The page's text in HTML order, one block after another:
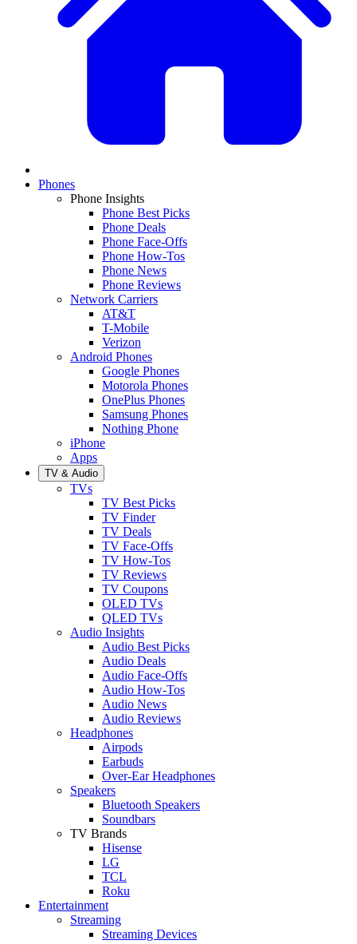
Phones
Phone Insights
Phone Best Picks
Phone Deals
Phone Face-Offs
Phone How-Tos
Phone News
Phone Reviews
Network Carriers
AT&T
T-Mobile
Verizon
Android Phones
Google Phones
Motorola Phones
OnePlus Phones
Samsung Phones
Nothing Phone
iPhone
Apps
TV & Audio
TVs
TV Best Picks
TV Finder
TV Deals
TV Face-Offs
TV How-Tos
TV Reviews
TV Coupons
OLED TVs
QLED TVs
Audio Insights
Audio Best Picks
Audio Deals
Audio Face-Offs
Audio How-Tos
Audio News
Audio Reviews
Headphones
Airpods
Earbuds
Over-Ear Headphones
Speakers
Bluetooth Speakers
Soundbars
TV Brands
Hisense
LG
TCL
Roku
Entertainment
Streaming
Streaming Devices